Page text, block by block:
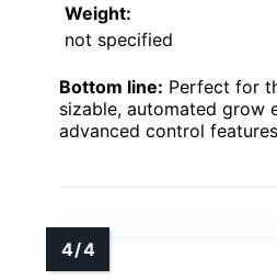
Weight:
not specified
Bottom line: Perfect for
sizable, automated grow
advanced control